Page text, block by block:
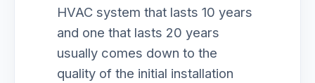
HVAC system that lasts 10 years
and one that lasts 20 years
usually comes down to the
quality of the initial installation